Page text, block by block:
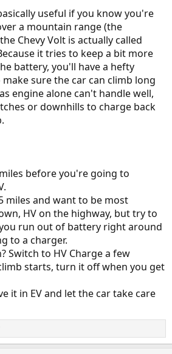
useful if you know you're
a mountain range (the
Chevy Volt is actually called
it tries to keep a bit more
battery, you'll have a hefty
sure the car can climb long
engine alone can't handle well,
or downhills to charge back
before you're going to
miles and want to be most
HV on the highway, but try to
run out of battery right around
to a charger.
Switch to HV Charge a few
starts, turn it off when you get
it in EV and let the car take care